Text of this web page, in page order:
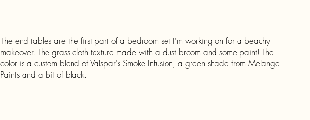
The end tables are the first part of a bedroom set I'm working on for a beachy
makeover. The grass cloth texture made with a dust broom and some paint! The
color is a custom blend of Valspar's Smoke Infusion, a green shade from Melange
Paints and a bit of black.